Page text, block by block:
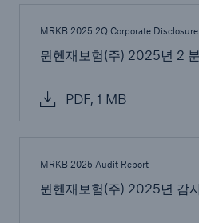
MRKB 2025 2Q Corporate Disclosure
뮌헨재보험(주) 2025년 2
PDF, 1 MB
MRKB 2025 Audit Report
뮌헨재보험(주) 2025년 감
Risks